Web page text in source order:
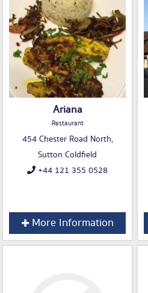
Ariana
Restaurant
454 Chester Road North,
Sutton Coldfield
+44 121 355 0528
More Information